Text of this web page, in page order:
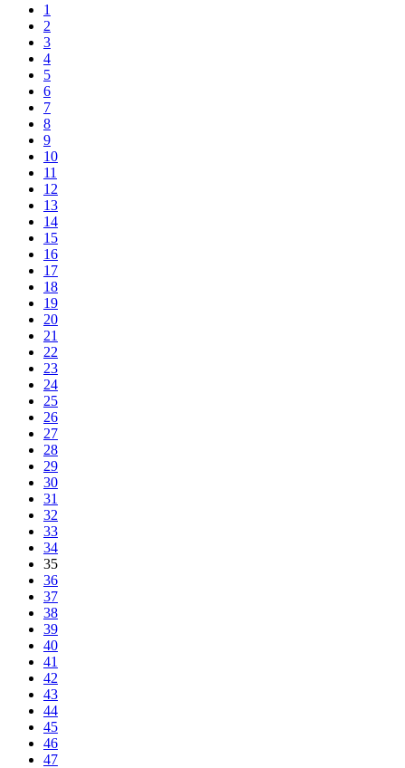
1
2
3
4
5
6
7
8
9
10
11
12
13
14
15
16
17
18
19
20
21
22
23
24
25
26
27
28
29
30
31
32
33
34
35
36
37
38
39
40
41
42
43
44
45
46
47